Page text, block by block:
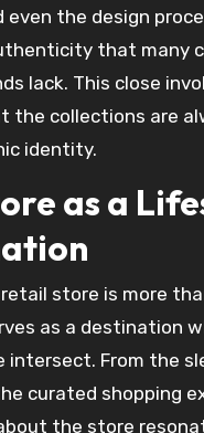
even the design
that many
lack. This close
the collections are
identity.
as a
retail store is more
as a destination
intersect. From the
curated shopping
the store